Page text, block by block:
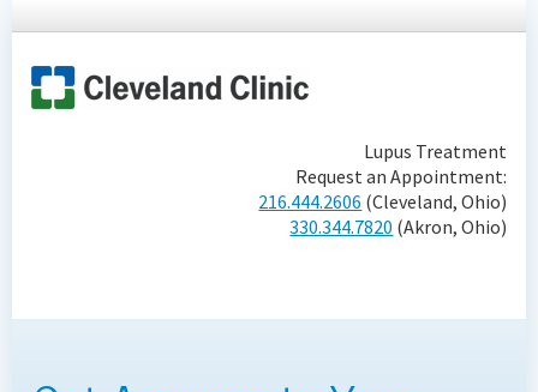
Lupus Treatment
Request an Appointment:
216.444.2606 (Cleveland, Ohio)
330.344.7820 (Akron, Ohio)